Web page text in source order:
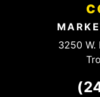
3250 W.